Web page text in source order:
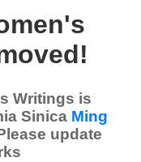
Writings is
Sinica Ming
update